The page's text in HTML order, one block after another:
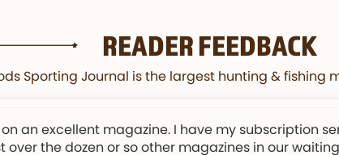
READER FEEDBACK
Sporting Journal is the largest hunting & fishing
an excellent magazine. I have my subscription
over the dozen or so other magazines in our